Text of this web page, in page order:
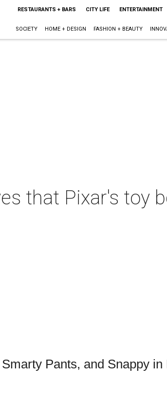
RESTAURANTS + BARS CITY LIFE ENTERTAINMENT
SOCIETY HOME + DESIGN FASHION + BEAUTY
that Pixar's toy